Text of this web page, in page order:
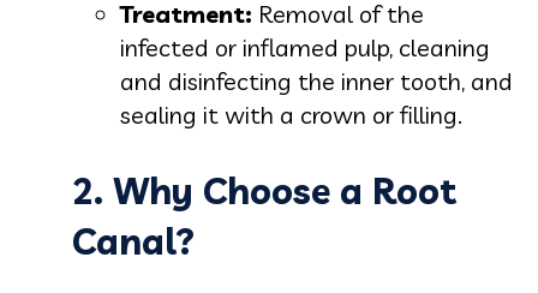
Treatment: Removal of the
infected or inflamed pulp, cleaning
and disinfecting the inner tooth, and
sealing it with a crown or filling.
2. Why Choose a Root
Canal?